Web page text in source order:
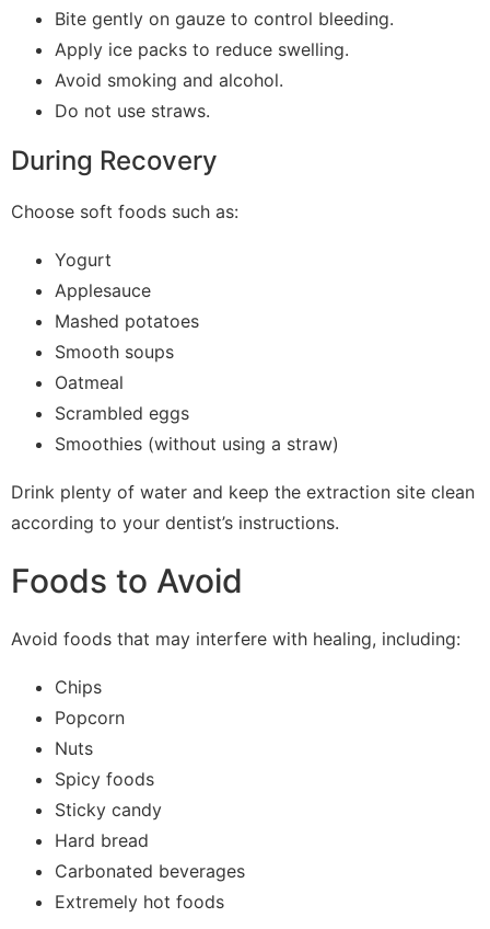
Bite gently on gauze to control bleeding.
Apply ice packs to reduce swelling.
Avoid smoking and alcohol.
Do not use straws.
During Recovery
Choose soft foods such as:
Yogurt
Applesauce
Mashed potatoes
Smooth soups
Oatmeal
Scrambled eggs
Smoothies (without using a straw)
Drink plenty of water and keep the extraction site clean
according to your dentist’s instructions.
Foods to Avoid
Avoid foods that may interfere with healing, including:
Chips
Popcorn
Nuts
Spicy foods
Sticky candy
Hard bread
Carbonated beverages
Extremely hot foods